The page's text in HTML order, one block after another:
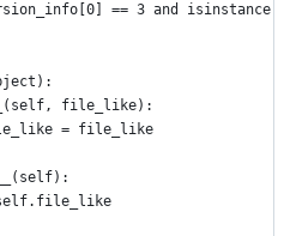
== 3 and
file_like):
= file_like